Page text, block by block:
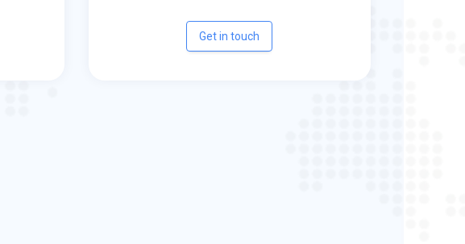
Get in touch